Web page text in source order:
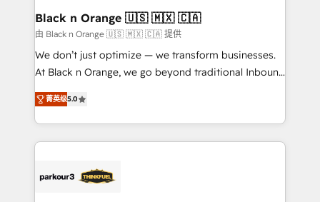
projet HubSpot avec DIGITALISIM : 🧽 Nettoyage,
migration et intégration des bases de données. 🚀
Développement des interfaces avec vos logiciels
métiers ⚙️ Configuration de la plateforme HubSpot
Book Process & Guidelines utilisateurs 🎓
Formations des utilisateurs
Black n Orange 🇺🇸 🇲🇽 🇨🇦
由 Black n Orange 🇺🇸 🇲🇽 🇨🇦 提供
We don’t just optimize — we transform businesses.
At Black n Orange, we go beyond traditional Inbound
Marketing with our exclusive methodologies:
BOOMS and BOOST. Together, they form a powerful
combination that has driven success for over 800
businesses worldwide. As Elite HubSpot Partners, we
strategies that integrate data-driven marketing,
菁英级5.0